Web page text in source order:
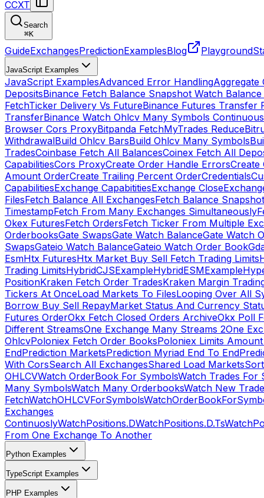
CCXT
Search
⌘K
GuideExchangesPredictionExamplesBlog Playground
JavaScript Examples
JavaScript ExamplesAdvanced Error HandlingAggregate
DepositsBinance Fetch Balance Snapshot Watch
FetchTicker Delivery Vs FutureBinance Futures Transfer
TransferBinance Watch Ohlcv Many Symbols
Browser Cors ProxyBitpanda FetchMyTrades Reduce
WithdrawalBuild Ohlcv BarsBuild Ohlcv Many Symbols
TradesCoinbase Fetch All BalancesCoinex Fetch All
CapabilitiesCors ProxyCreate Order Handle ErrorsCreate
Amount OrderCreate Trailing Percent OrderCredentials
CapabilitiesExchange CapabititiesExchange Close
FilesFetch Balance All ExchangesFetch Balance
TimestampFetch From Many Exchanges Simultaneously
Okex FuturesFetch OrdersFetch Ticker From Multiple
OrderbooksGate SwapsGate Watch BalanceGate Watch
SwapsGateio Watch BalanceGateio Watch Order Book
EsmHtx FuturesHtx Market Buy Sell Fetch Trading Limits
Trading LimitsHybridCJSExampleHybridESMExample
PositionKraken Fetch Order TradesKraken Margin
Tickers At OnceLoad Markets To FilesLooping Over All
Borrow Buy Sell RepayMarket Status And Currency
Futures OrderOkx Fetch Closed Orders ArchiveOkx Poll
Different StreamsOne Exchange Many Streams 2One
OhlcvPoloniex Fetch Order BooksPoloniex Limits
EndPrediction MarketsPrediction Myriad End To End
With CorsSearch All ExchangesShared Load Markets
OHLCVWatch OrderBook For SymbolsWatch Trades For
Many SymbolsWatch Many OrderbooksWatch New
FetchWatchOHLCVForSymbols
Exchanges
ContinuoslyWatchPositions.DWatchPositions.D.Ts
From One Exchange To Another
Python Examples
TypeScript Examples
PHP Examples